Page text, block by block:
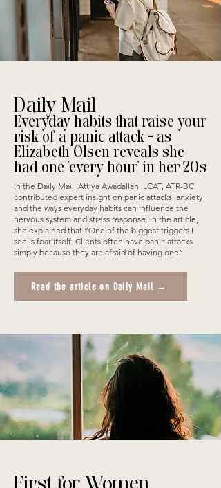
Daily Mail
Everyday habits that raise your
risk of a panic attack - as
Elizabeth Olsen reveals she
had one 'every hour' in her 20s
In the Daily Mail, Attiya Awadallah, LCAT, ATR-BC
contributed expert insight on panic attacks, anxiety,
and the ways everyday habits can influence the
nervous system and stress response. In the article,
she explained that “One of the biggest triggers I
see is fear itself. Clients often have panic attacks
simply because they are afraid of having one”
Read the article on Daily Mail →